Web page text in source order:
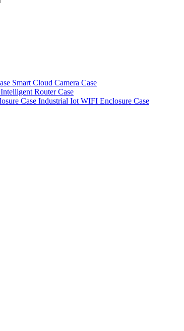
Smart Cloud Camera Case
Intelligent Router Case
Industrial Iot WIFI Enclosure Case